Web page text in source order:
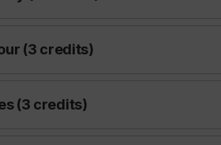
(3 credits)
(3 credits)